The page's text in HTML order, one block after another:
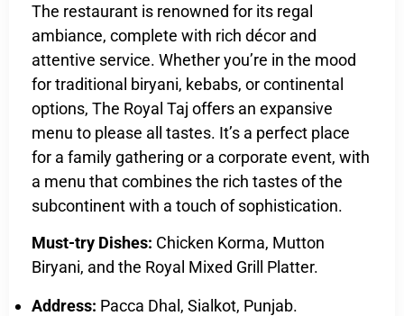
The restaurant is renowned for its regal
ambiance, complete with rich décor and
attentive service. Whether you’re in the mood
for traditional biryani, kebabs, or continental
options, The Royal Taj offers an expansive
menu to please all tastes. It’s a perfect place
for a family gathering or a corporate event, with
a menu that combines the rich tastes of the
subcontinent with a touch of sophistication.
Must-try Dishes: Chicken Korma, Mutton
Biryani, and the Royal Mixed Grill Platter.
Address: Pacca Dhal, Sialkot, Punjab.